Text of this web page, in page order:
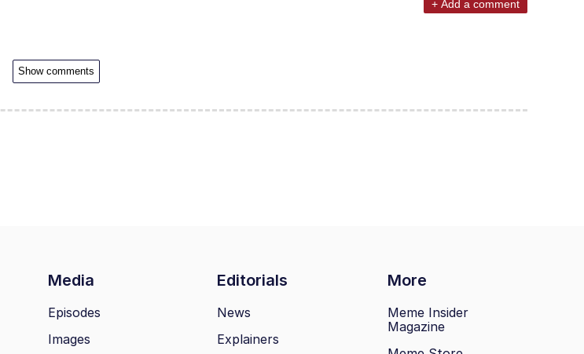
+ Add a comment
Show comments
Media Editorials More
Episodes
Images
News
Explainers
Meme Insider
Magazine